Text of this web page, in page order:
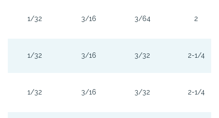
1/32 3/16 3/64 2
1/32 3/16 3/32 2-1/4
1/32 3/16 3/32 2-1/4